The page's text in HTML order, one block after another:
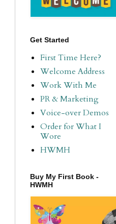
Get Started
First Time Here?
Welcome Address
Work With Me
PR & Marketing
Voice-over Demos
Order for What I
Wore
HWMH
Buy My First Book -
HWMH